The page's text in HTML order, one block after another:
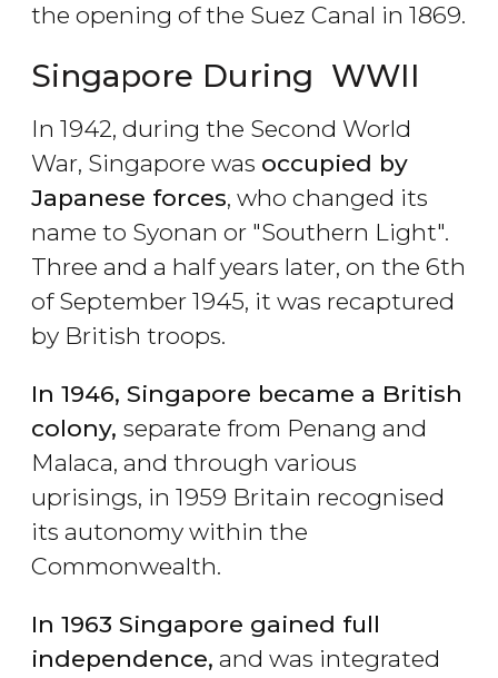
the opening of the Suez Canal in 1869.
Singapore During WWII
In 1942, during the Second World
War, Singapore was occupied by
Japanese forces, who changed its
name to Syonan or "Southern Light".
Three and a half years later, on the 6th
of September 1945, it was recaptured
by British troops.
In 1946, Singapore became a British
colony, separate from Penang and
Malaca, and through various
uprisings, in 1959 Britain recognised
its autonomy within the
Commonwealth.
In 1963 Singapore gained full
independence, and was integrated